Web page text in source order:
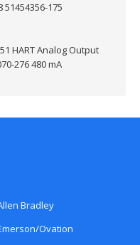
175
HART Analog Output
276 480 mA
Bradley
Ovation